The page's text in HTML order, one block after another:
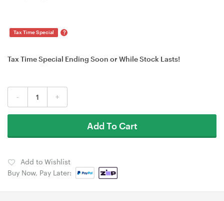
Tax Time Special ?
Tax Time Special Ending Soon or While Stock Lasts!
- +
Add To Cart
Add to Wishlist
Buy Now, Pay Later: